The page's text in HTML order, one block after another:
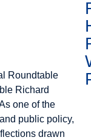
Roundtable
Richard
one of the
public policy,
drawn